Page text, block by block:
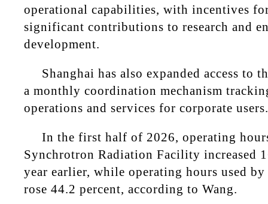
operational capabilities, with incentives
significant contributions to research and
development.
Shanghai has also expanded access to
a monthly coordination mechanism
operations and services for corporate users.
In the first half of 2026, operating
Synchrotron Radiation Facility increased
year earlier, while operating hours used by
rose 44.2 percent, according to Wang.